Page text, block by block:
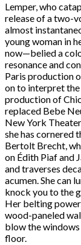
Lemper, who
release of a two-
almost
young woman in
now—belied a
resonance and
Paris production
on to interpret the
production of
replaced Bebe
New York
she has cornered
Bertolt Brecht,
on Édith Piaf and
and traverses
acumen. She can
knock you to the
Her belting
wood-paneled
blow the
floor.